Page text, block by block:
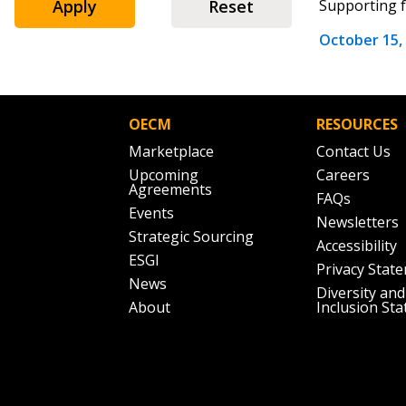
Apply Reset
Supporting
October 15,
OECM
Marketplace
Upcoming
Agreements
Events
Strategic Sourcing
ESGI
News
About
RESOURCES
Contact Us
Careers
FAQs
Newsletters
Accessibility
Privacy
Diversity and
Inclusion
If you have forgotten your password,
Password” button above. OECM
the indicated email address.
Don’t yet have an OECM user
Register as a CustomerorRegister